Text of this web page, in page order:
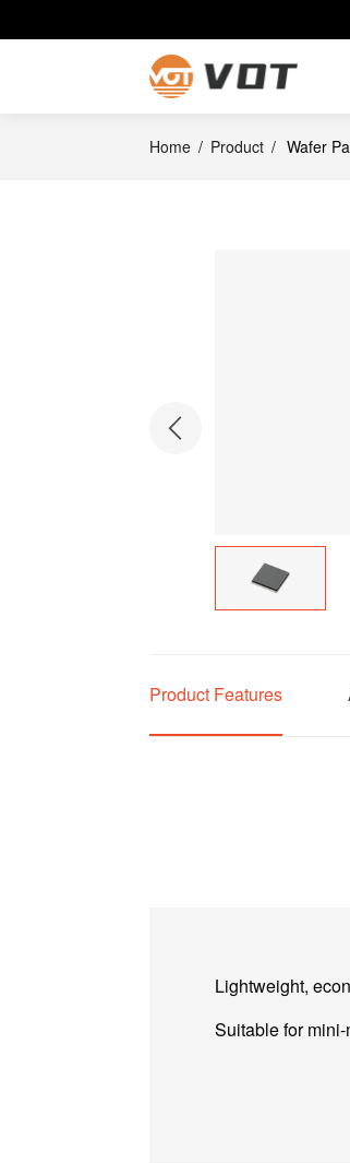
Home / Product / Wafer
Product Features
Lightweight,
Suitable for